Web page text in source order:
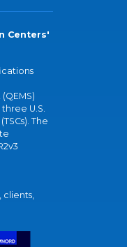
Centers'
U.S.
The